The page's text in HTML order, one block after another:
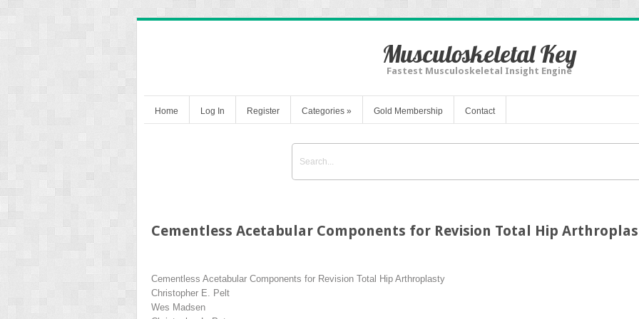
Musculoskeletal Key
Fastest Musculoskeletal Insight Engine
Home Log In Register Categories » Gold Membership Contact
Cementless Acetabular Components for Revision Total Hip
Cementless Acetabular Components for Revision Total Hip Arthroplasty
Christopher E. Pelt
Wes Madsen